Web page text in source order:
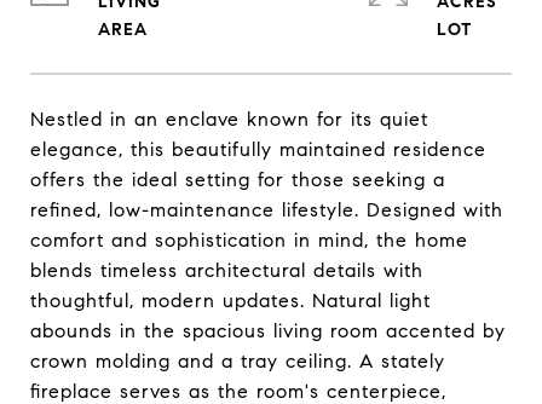
Nestled in an enclave known for its quiet
elegance, this beautifully maintained residence
offers the ideal setting for those seeking a
refined, low-maintenance lifestyle. Designed with
comfort and sophistication in mind, the home
blends timeless architectural details with
thoughtful, modern updates. Natural light
abounds in the spacious living room accented by
crown molding and a tray ceiling. A stately
fireplace serves as the room's centerpiece,